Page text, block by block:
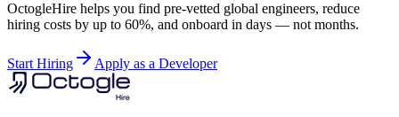
OctogleHire helps you find pre-vetted global engineers, reduce
hiring costs by up to 60%, and onboard in days — not months.
Start Hiring Apply as a Developer